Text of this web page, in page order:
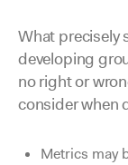
What precisely
developing
no right or
consider when
Metrics may